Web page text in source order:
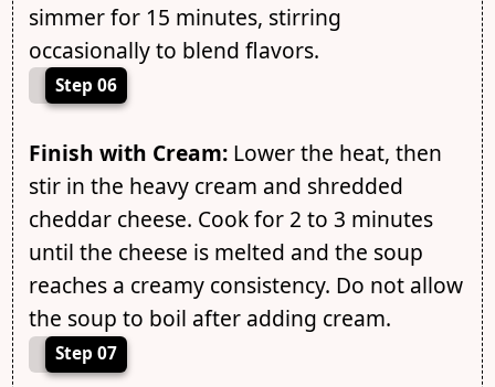
simmer for 15 minutes, stirring
occasionally to blend flavors.
Step 06
Finish with Cream:Lower the heat, then
stir in the heavy cream and shredded
cheddar cheese. Cook for 2 to 3 minutes
until the cheese is melted and the soup
reaches a creamy consistency. Do not allow
the soup to boil after adding cream.
Step 07